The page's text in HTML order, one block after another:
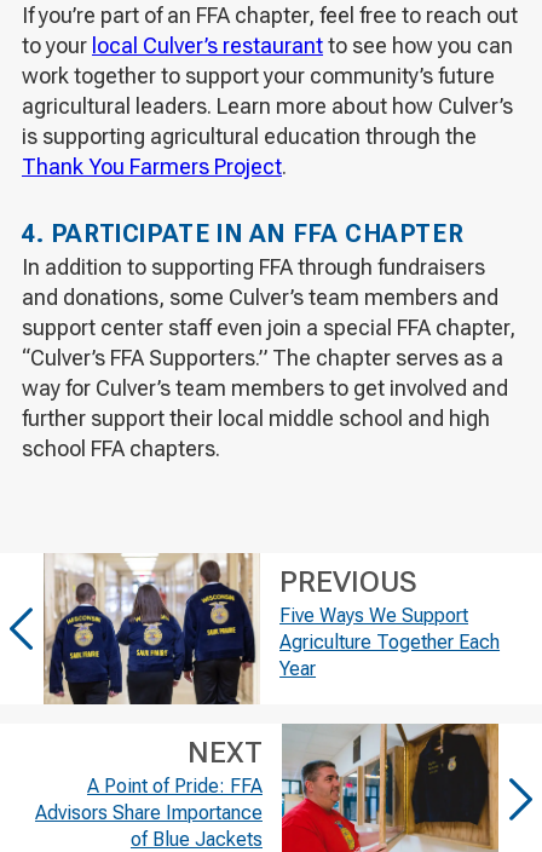
If you’re part of an FFA chapter, feel free to reach out
to your local Culver’s restaurantto see how you can
work together to support your community’s future
agricultural leaders. Learn more about how Culver’s
is supporting agricultural education through the
Thank You Farmers Project.
4. PARTICIPATE IN AN FFA CHAPTER
In addition to supporting FFA through fundraisers
and donations, some Culver’s team members and
support center staff even join a special FFA chapter,
“Culver’s FFA Supporters.” The chapter serves as a
way for Culver’s team members to get involved and
further support their local middle school and high
school FFA chapters.
PREVIOUS
Five Ways We Support
Agriculture Together Each
Year
NEXT
A Point of Pride: FFA
Advisors Share Importance
of Blue Jackets